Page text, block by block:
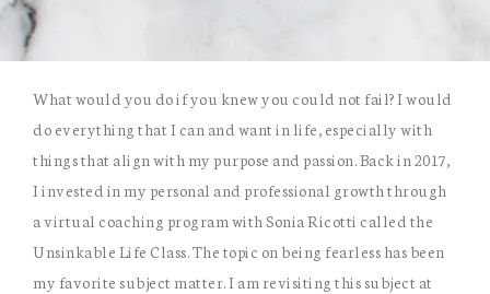
What would you do if you knew you could not fail? I would
do everything that I can and want in life, especially with
things that align with my purpose and passion. Back in 2017,
I invested in my personal and professional growth through
a virtual coaching program with Sonia Ricotti called the
Unsinkable Life Class. The topic on being fearless has been
my favorite subject matter. I am revisiting this subject at